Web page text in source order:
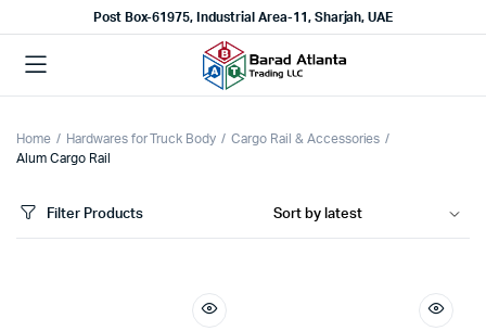
Post Box-61975, Industrial Area-11, Sharjah, UAE
Home Hardwares for Truck Body
Cargo Rail & Accessories
Alum Cargo Rail
Filter Products